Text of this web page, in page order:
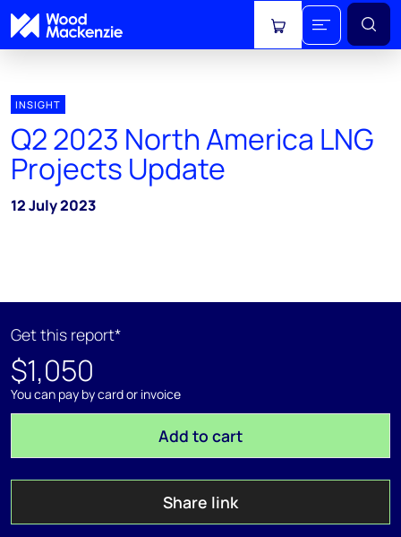
View cart
INSIGHT
Q2 2023 North America LNG
Projects Update
12 July 2023
Get this report*
$1,050
You can pay by card or invoice
Add to cart
Share link